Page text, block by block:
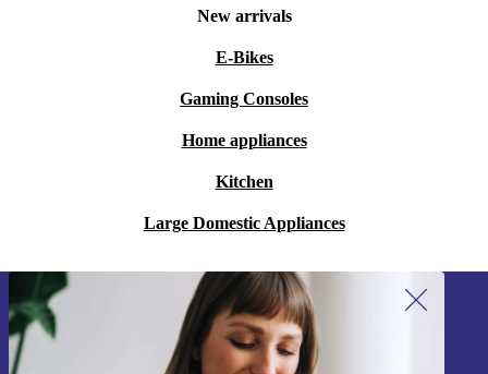
New arrivals
E-Bikes
Gaming Consoles
Home appliances
Kitchen
Large Domestic Appliances
Sign up for our newsletter!
Never miss an offer again.